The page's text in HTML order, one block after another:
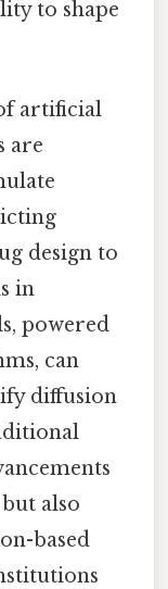
to shape
artificial
are
design to
in
powered
can
diffusion
also
based